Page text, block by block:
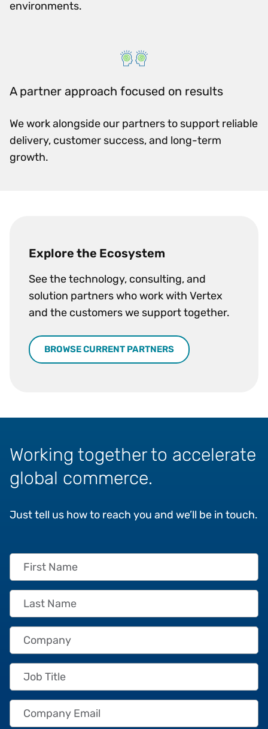
environments.
A partner approach focused on results
We work alongside our partners to support reliable
delivery, customer success, and long-term
growth.
Explore the Ecosystem
See the technology, consulting, and
solution partners who work with Vertex
and the customers we support together.
BROWSE CURRENT PARTNERS
Working together to accelerate
global commerce.
Just tell us how to reach you and we’ll be in touch.
First Name
Last Name
Company
Job Title
Company Email